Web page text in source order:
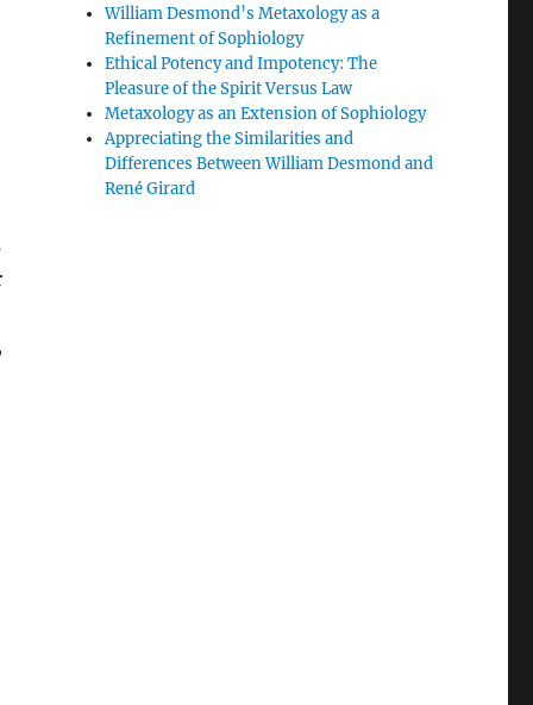
William Desmond’s Metaxology as a
Refinement of Sophiology
Ethical Potency and Impotency: The
Pleasure of the Spirit Versus Law
Metaxology as an Extension of Sophiology
Appreciating the Similarities and
Differences Between William Desmond and
René Girard